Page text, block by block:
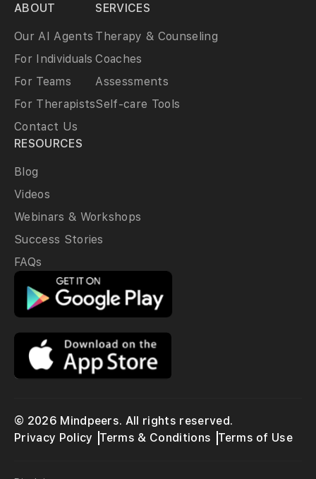
ABOUT
Our AI Agents
For Individuals
For Teams
For Therapists
Contact Us
SERVICES
Therapy & Counseling
Coaches
Assessments
Self-care Tools
RESOURCES
Blog
Videos
Webinars & Workshops
Success Stories
FAQs
© 2026 Mindpeers. All rights reserved.
Privacy Policy
Terms & Conditions Terms of Use